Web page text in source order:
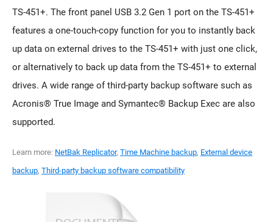
TS-451+. The front panel USB 3.2 Gen 1 port on the TS-451+
features a one-touch-copy function for you to instantly back
up data on external drives to the TS-451+ with just one click,
or alternatively to back up data from the TS-451+ to external
drives. A wide range of third-party backup software such as
Acronis® True Image and Symantec® Backup Exec are also
supported.
Learn more: NetBak Replicator, Time Machine backup, External device
backup, Third-party backup software compatibility